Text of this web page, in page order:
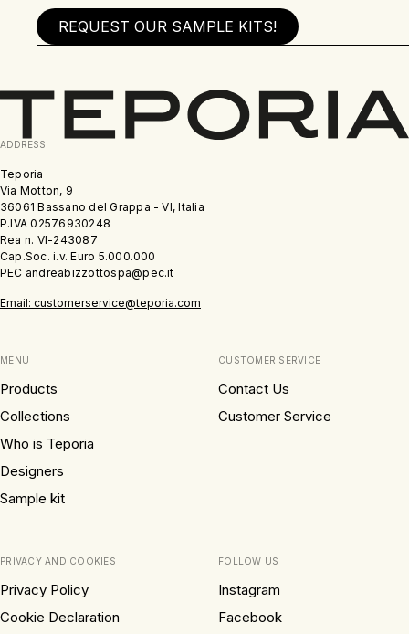
REQUEST OUR SAMPLE KITS!
ADDRESS
Teporia
Via Motton, 9
36061 Bassano del Grappa - VI, Italia
P.IVA 02576930248
Rea n. VI-243087
Cap.Soc. i.v. Euro 5.000.000
PEC andreabizzottospa@pec.it
Email: customerservice@teporia.com
MENU
Products
Collections
Who is Teporia
Designers
Sample kit
CUSTOMER SERVICE
Contact Us
Customer Service
PRIVACY AND COOKIES
Privacy Policy
Cookie Declaration
FOLLOW US
Instagram
Facebook